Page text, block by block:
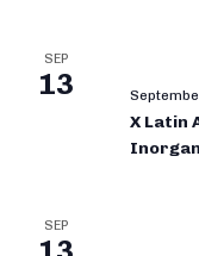
SEP
13
X Latin
SEP